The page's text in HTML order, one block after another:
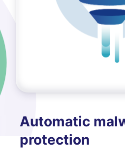
Automatic
protection